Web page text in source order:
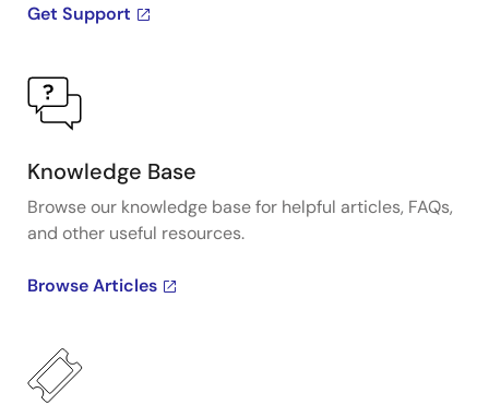
Get Support
Knowledge Base
Browse our knowledge base for helpful articles, FAQs,
and other useful resources.
Browse Articles